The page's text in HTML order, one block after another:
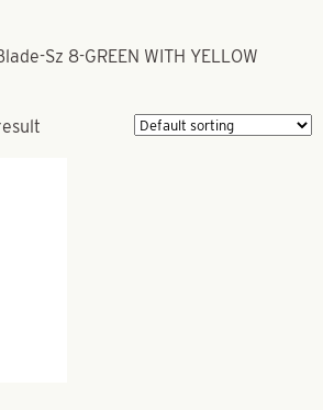
Sz 8-GREEN WITH YELLOW